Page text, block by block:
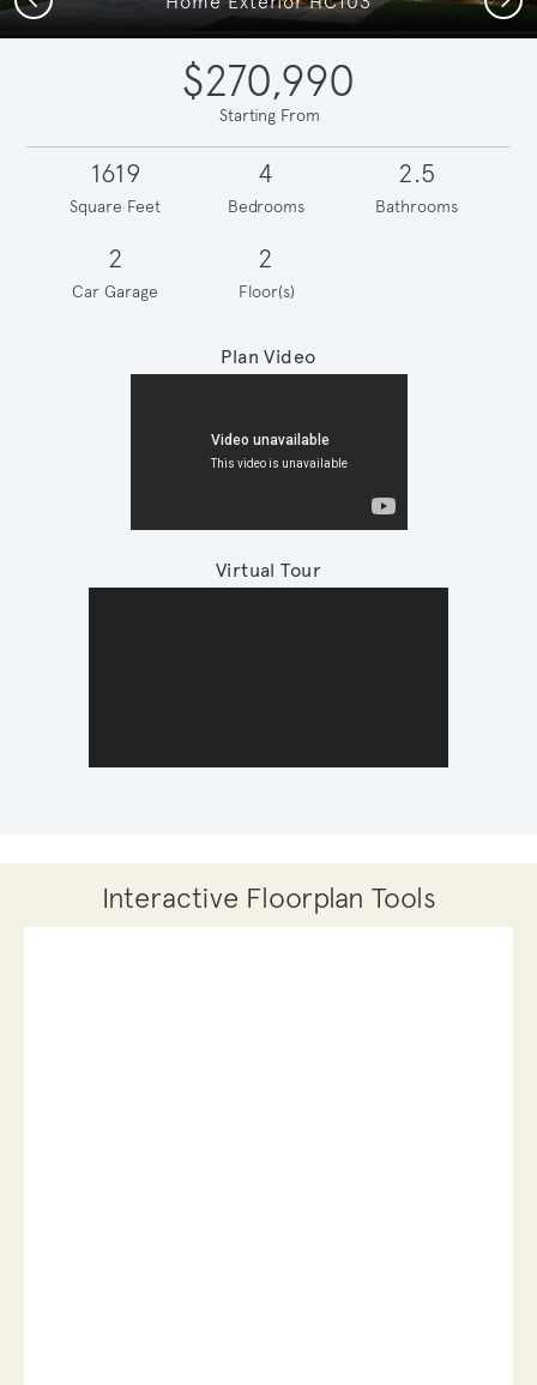
$270,990
Starting From
1619
Square Feet
4
Bedrooms
2.5
Bathrooms
2
Car Garage
2
Floor(s)
Plan Video
Play YouTube Video
Virtual Tour
Interactive Floorplan Tools